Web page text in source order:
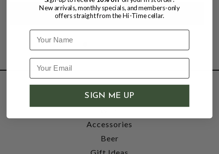
SHOP
Wine
Accessories
Beer
Gift Ideas
New arrivals, monthly specials, and members-only
offers straight from the Hi-Time cellar.
Name
SIGN ME UP